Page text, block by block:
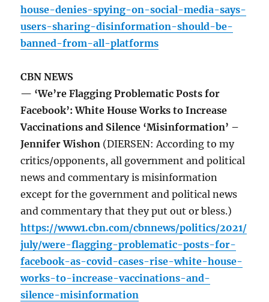
house-denies-spying-on-social-media-says-
users-sharing-disinformation-should-be-
banned-from-all-platforms
CBN NEWS
— ‘We’re Flagging Problematic Posts for
Facebook’: White House Works to Increase
Vaccinations and Silence ‘Misinformation’ –
Jennifer Wishon (DIERSEN: According to my
critics/opponents, all government and political
news and commentary is misinformation
except for the government and political news
and commentary that they put out or bless.)
https://www1.cbn.com/cbnnews/politics/2021/
july/were-flagging-problematic-posts-for-
facebook-as-covid-cases-rise-white-house-
works-to-increase-vaccinations-and-
silence-misinformation